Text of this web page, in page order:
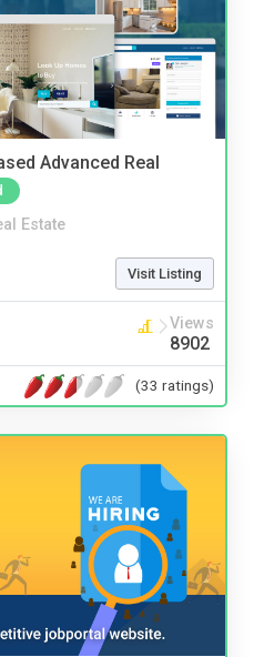
Advanced Real
Estate
Visit Listing
Views
8902
(33 ratings)